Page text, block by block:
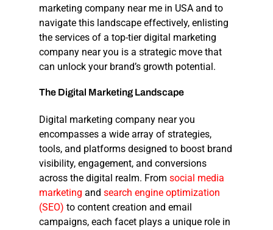
marketing company near me in USA and to
navigate this landscape effectively, enlisting
the services of a top-tierdigital marketing
company near you is a strategic move that
can unlock your brand’s growth potential.
The Digital Marketing Landscape
Digital marketing company near you
encompasses a wide array of strategies,
tools, and platforms designed to boost brand
visibility, engagement, and conversions
across the digital realm. Fromsocial media
marketing andsearch engine optimization
(SEO) to content creation and email
campaigns, each facet plays a unique role in